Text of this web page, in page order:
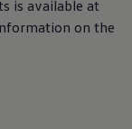
is available at
on the